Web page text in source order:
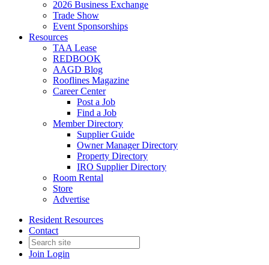
2026 Business Exchange
Trade Show
Event Sponsorships
Resources
TAA Lease
REDBOOK
AAGD Blog
Rooflines Magazine
Career Center
Post a Job
Find a Job
Member Directory
Supplier Guide
Owner Manager Directory
Property Directory
IRO Supplier Directory
Room Rental
Store
Advertise
Resident Resources
Contact
Join Login